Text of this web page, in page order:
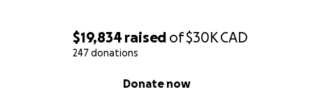
$19,834 raised of$30KCAD
247 donations
Donate now